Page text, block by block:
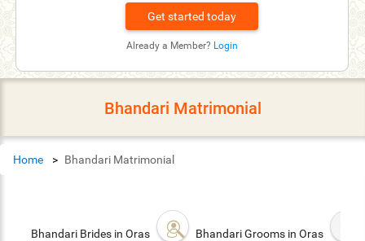
Already a Member? Login
Bhandari Matrimonial
Home Bhandari Matrimonial
Bhandari Brides in Oras
Bhandari Grooms in Oras